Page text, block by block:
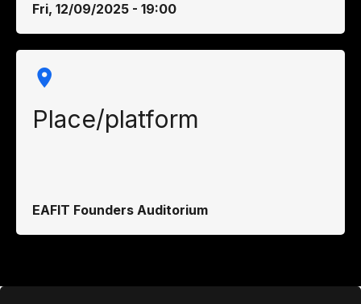
Fri, 12/09/2025 - 19:00
Place/platform
EAFIT Founders Auditorium